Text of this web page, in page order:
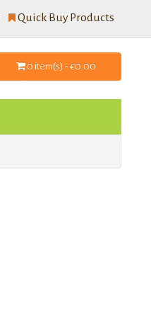
Quick Buy Products
0 item(s) - €0.00